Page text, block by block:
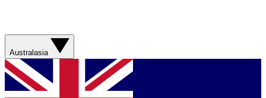
Australasia